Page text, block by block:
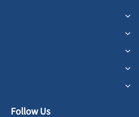
Follow Us